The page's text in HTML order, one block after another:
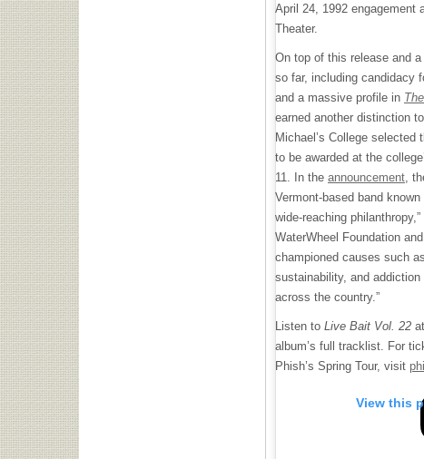
April 24, 1992 engagement
Theater.
On top of this release and
so far, including candidacy
and a massive profile in
earned another distinction
Michael’s College selected
to be awarded at the
11. In the announcement ,
Vermont-based band
wide-reaching
WaterWheel Foundation
championed causes such
sustainability, and
across the country.”
Listen to Live Bait Vol. 22 at
album’s full tracklist. For
Phish’s Spring Tour, visit
View this